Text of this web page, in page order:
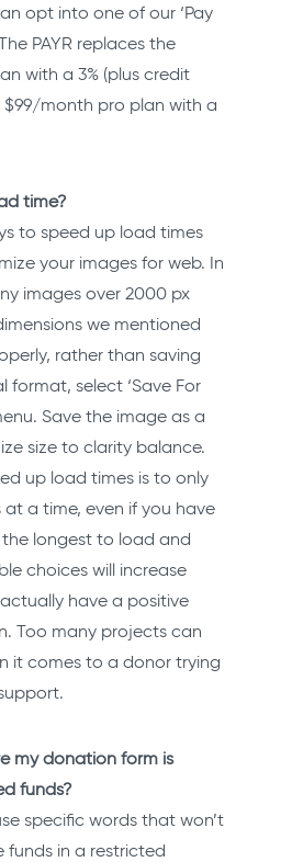
opt into one of our ‘Pay
PAYR replaces the
with a 3% (plus credit
$99/month pro plan with a
time?
to speed up load times
your images for web. In
images over 2000 px
we mentioned
rather than saving
format, select ‘Save For
Save the image as a
size to clarity balance.
up load times is to only
a time, even if you have
longest to load and
choices will increase
have a positive
Too many projects can
it comes to a donor trying
my donation form is
funds?
specific words that won’t
funds in a restricted